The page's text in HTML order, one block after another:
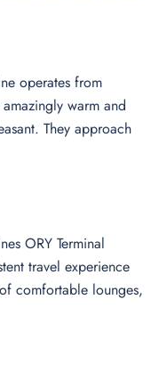
operates from
warm and
They approach
ORY Terminal
travel experience
comfortable lounges,